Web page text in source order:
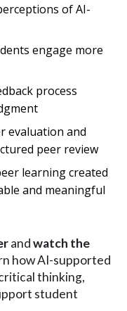
of AI-
engage more
process
evaluation and
peer review
learning created
and meaningful
andwatch the
how AI-supported
thinking,
student